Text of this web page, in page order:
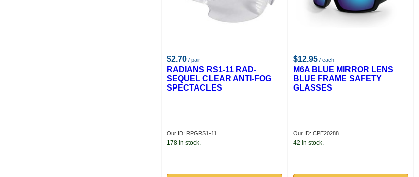
$2.70 / pair
RADIANS RS1-11 RAD-
SEQUEL CLEAR ANTI-FOG
SPECTACLES
Our ID: RPGRS1-11
178 in stock.
$12.95 / each
M6A BLUE MIRROR LENS
BLUE FRAME SAFETY
GLASSES
Our ID: CPE20288
42 in stock.